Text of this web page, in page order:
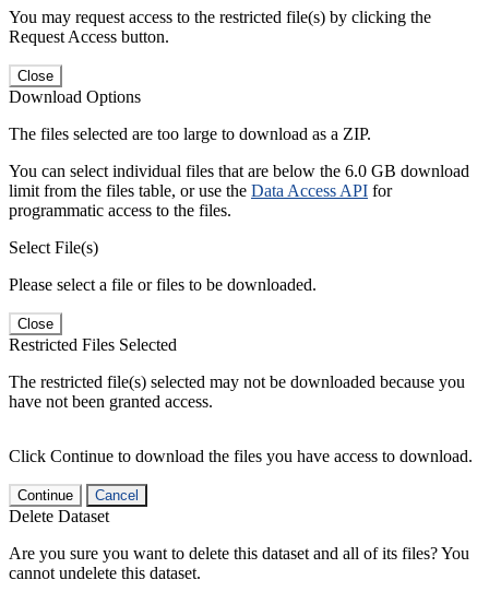
You may request access to the restricted file(s) by clicking the
Request Access button.
Close
Download Options
The files selected are too large to download as a ZIP.
You can select individual files that are below the 6.0 GB download
limit from the files table, or use the Data Access API for
programmatic access to the files.
Select File(s)
Please select a file or files to be downloaded.
Close
Restricted Files Selected
The restricted file(s) selected may not be downloaded because you
have not been granted access.
Click Continue to download the files you have access to download.
Continue Cancel
Delete Dataset
Are you sure you want to delete this dataset and all of its files? You
cannot undelete this dataset.